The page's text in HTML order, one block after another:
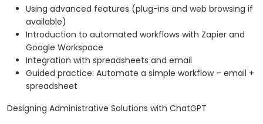
Using advanced features (plug-ins and web browsing if
available)
Introduction to automated workflows with Zapier and
Google Workspace
Integration with spreadsheets and email
Guided practice: Automate a simple workflow – email +
spreadsheet
Designing Administrative Solutions with ChatGPT